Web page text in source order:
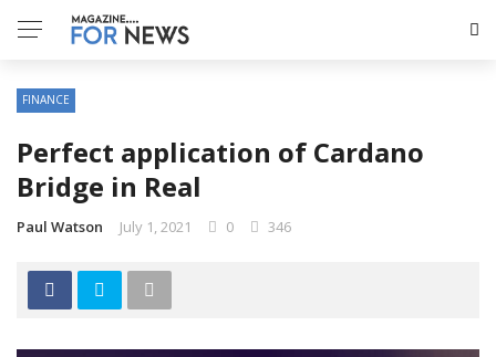
FINANCE
Perfect application of Cardano
Bridge in Real
Paul Watson July 1, 2021 0 346